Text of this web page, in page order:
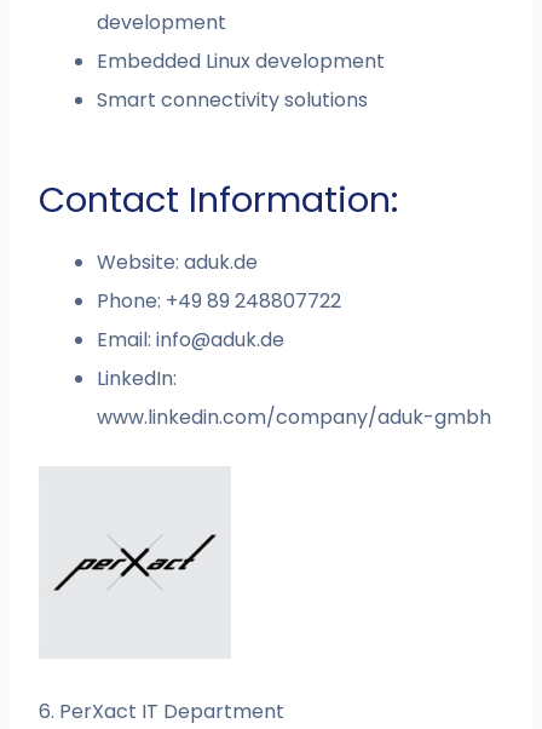
development
Embedded Linux development
Smart connectivity solutions
Contact Information:
Website: aduk.de
Phone: +49 89 248807722
Email:info@aduk.de
LinkedIn:
www.linkedin.com/company/aduk-gmbh
6. PerXact IT Department